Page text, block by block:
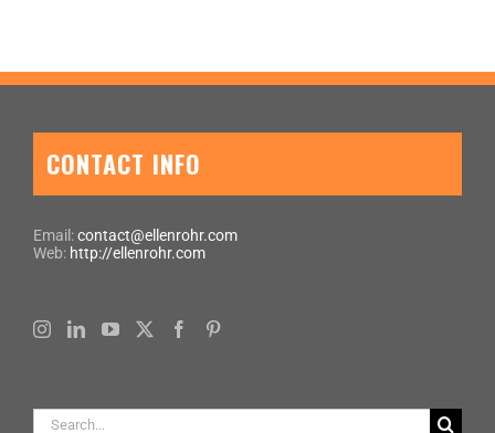
CONTACT INFO
Email:contact@ellenrohr.com
Web: http://ellenrohr.com
Search